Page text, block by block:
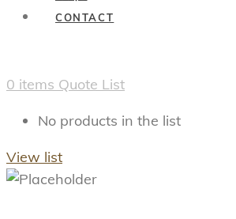
CONTACT
0 items Quote List
No products in the list
View list